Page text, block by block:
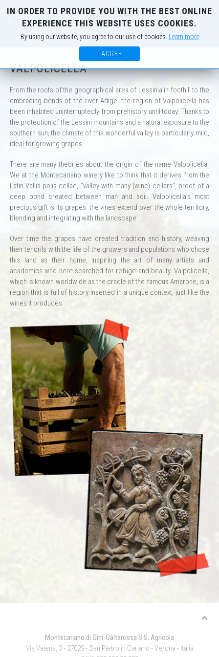
IT EN
VALPOLICELLA
From the roots of the geographical area of Lessinia in foothill to the
embracing bends of the river Adige, the region of Valpolicella has
been inhabited uninterruptedly from prehistory until today. Thanks to
the protection of the Lessini mountains and a natural exposure to the
southern sun, the climate of this wonderful valley is particularly mild,
ideal for growing grapes.
There are many theories about the origin of the name Valpolicella.
We at the Montecariano winery like to think that it derives from the
Latin Vallis-polis-cellae, “valley with many (wine) cellars”, proof of a
deep bond created between man and soil. Valpolicella’s most
precious gift is its grapes: the vines extend over the whole territory,
blending and integrating with the landscape.
Over time the grapes have created tradition and history, weaving
their tendrils with the life of the growers and populations who chose
this land as their home, inspiring the art of many artists and
academics who here searched for refuge and beauty. Valpolicella,
which is known worldwide as the cradle of the famous Amarone, is a
region that is full of history inserted in a unique context, just like the
wines it produces.
IN ORDER TO PROVIDE YOU WITH THE BEST ONLINE
EXPERIENCE THIS WEBSITE USES COOKIES.
By using our website, you agree to our use of cookies. Learn more
I AGREE
Montecariano di Gini-Galtarossa S.S. Agricola
Via Valena, 3 - 37029 - San Pietro in Cariano - Verona - Italia